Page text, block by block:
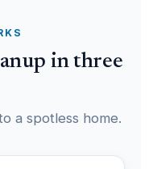
in three
a spotless home.